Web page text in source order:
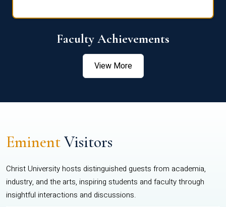
Faculty Achievements
View More
EminentVisitors
Christ University hosts distinguished guests from academia,
industry, and the arts, inspiring students and faculty through
insightful interactions and discussions.